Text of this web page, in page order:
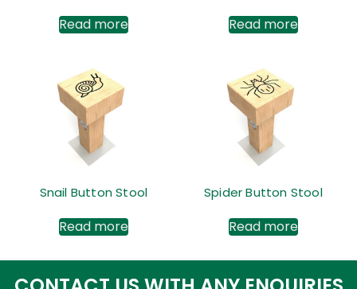
Read more Read more
Snail Button Stool
Read more
Spider Button Stool
Read more